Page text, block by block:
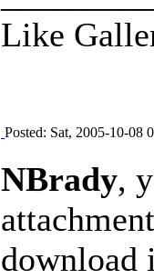
Like
Posted: Sat, 2005-10-08
NBrady,
download